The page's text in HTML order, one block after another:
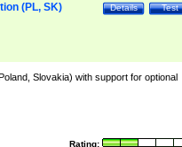
Test
Details
(PL, SK)
Slovakia) with support for optional
Rating: